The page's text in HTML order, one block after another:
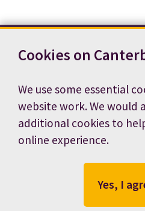
Cookies on
We use some essential
website work. We would
additional cookies to
online experience.
Yes, I
Terms and conditions
Accessibility statement
Privacy notice